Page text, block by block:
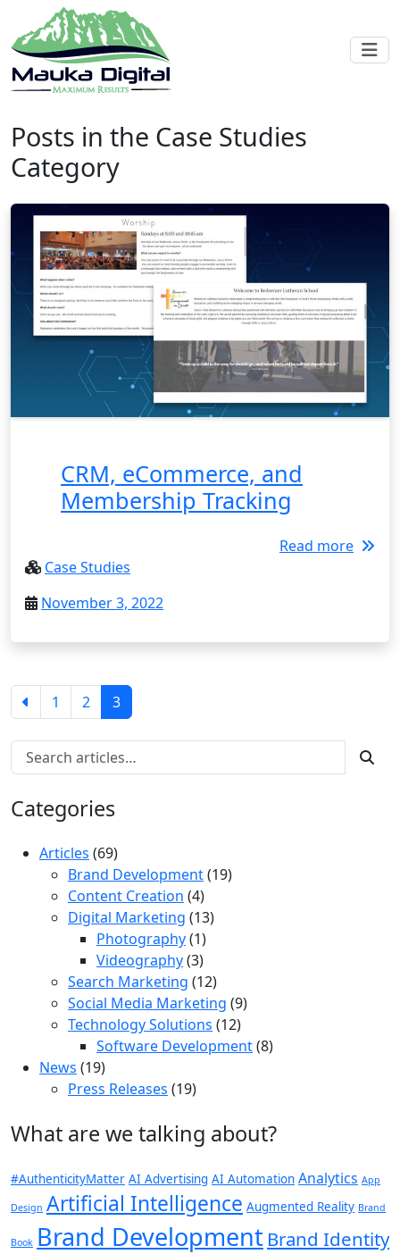
Posts in the Case Studies
Category
Blog post
CRM, eCommerce, and
Membership Tracking
Read more
Case Studies
November 3, 2022
1 2 3
Categories
Articles (69)
Brand Development(19)
Content Creation (4)
Digital Marketing (13)
Photography(1)
Videography(3)
Search Marketing (12)
Social Media Marketing (9)
Technology Solutions (12)
Software Development(8)
News (19)
Press Releases (19)
What are we talking about?
#AuthenticityMatter AI Advertising AI Automation Analytics App
Design Artificial Intelligence Augmented Reality Brand
Book Brand Development Brand Identity